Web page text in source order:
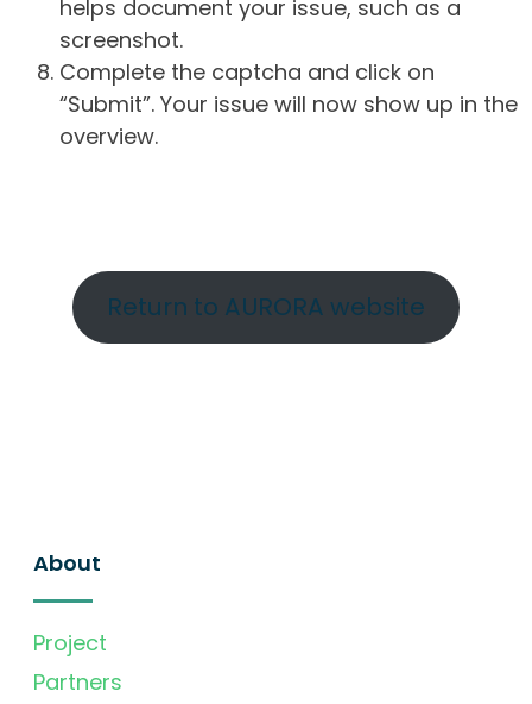
helps document your issue, such as a
screenshot.
Complete the captcha and click on
“Submit”. Your issue will now show up in the
overview.
Return to AURORA website
About
Project
Partners